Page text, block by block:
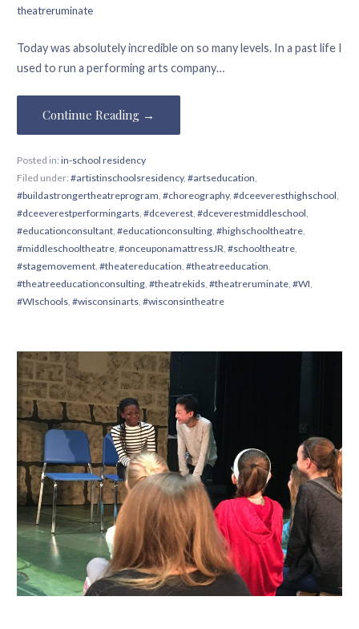
theatreruminate
Today was absolutely incredible on so many levels. In a past life I
used to run a performing arts company…
Continue Reading →
Posted in: in-school residency
Filed under: #artistinschoolsresidency, #artseducation,
#buildastrongertheatreprogram, #choreography, #dceeveresthighschool,
#dceeverestperformingarts, #dceverest, #dceverestmiddleschool,
#educationconsultant, #educationconsulting, #highschooltheatre,
#middleschooltheatre, #onceuponamattressJR, #schooltheatre,
#stagemovement, #theatereducation, #theatreeducation,
#theatreeducationconsulting, #theatrekids, #theatreruminate, #WI,
#WIschools, #wisconsinarts, #wisconsintheatre